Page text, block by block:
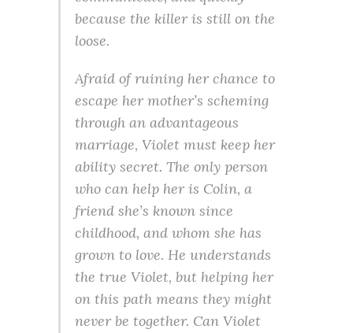
because the killer is still on the
loose.
Afraid of ruining her chance to
escape her mother’s scheming
through an advantageous
marriage, Violet must keep her
ability secret. The only person
who can help her is Colin, a
friend she’s known since
childhood, and whom she has
grown to love. He understands
the true Violet, but helping her
on this path means they might
never be together. Can Violet